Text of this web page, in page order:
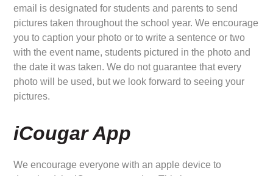
email is designated for students and parents to send
pictures taken throughout the school year. We encourage
you to caption your photo or to write a sentence or two
with the event name, students pictured in the photo and
the date it was taken. We do not guarantee that every
photo will be used, but we look forward to seeing your
pictures.
iCougar App
We encourage everyone with an apple device to